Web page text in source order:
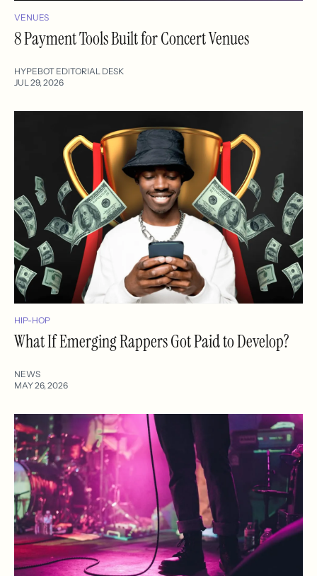
VENUES
8 Payment Tools Built for Concert Venues
HYPEBOT EDITORIAL DESK
JUL 29, 2026
HIP-HOP
What If Emerging Rappers Got Paid to Develop?
NEWS
MAY 26, 2026